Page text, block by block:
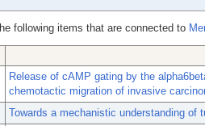
following items that are connected to
Release of cAMP gating by the
chemotactic migration of invasive
Towards a mechanistic understanding of